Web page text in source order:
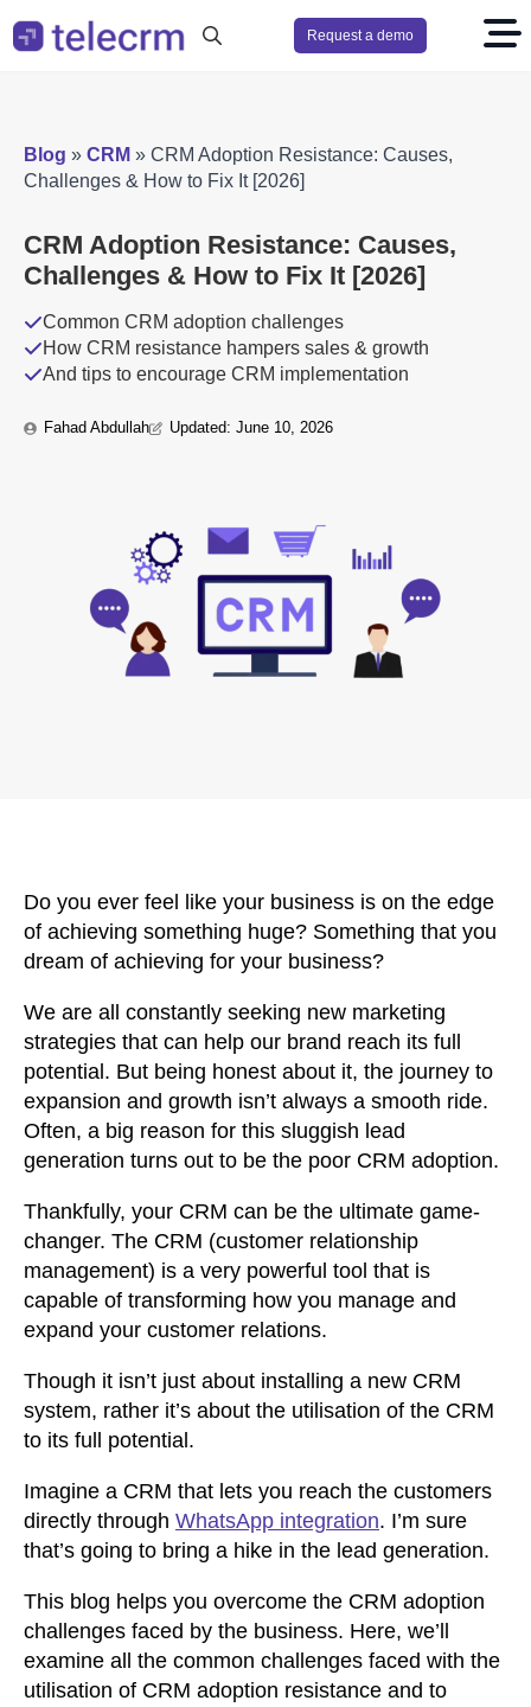
Request a demo
Blog » CRM » CRM Adoption Resistance: Causes,
Challenges & How to Fix It [2026]
CRM Adoption Resistance: Causes,
Challenges & How to Fix It [2026]
Common CRM adoption challenges
How CRM resistance hampers sales & growth
And tips to encourage CRM implementation
Fahad Abdullah Updated: June 10, 2026
Do you ever feel like your business is on the edge
of achieving something huge? Something that you
dream of achieving for your business?
We are all constantly seeking new marketing
strategies that can help our brand reach its full
potential. But being honest about it, the journey to
expansion and growth isn’t always a smooth ride.
Often, a big reason for this sluggish lead
generation turns out to be the poor CRM adoption.
Thankfully, your CRM can be the ultimate game-
changer. The CRM (customer relationship
management) is a very powerful tool that is
capable of transforming how you manage and
expand your customer relations.
Though it isn’t just about installing a new CRM
system, rather it’s about the utilisation of the CRM
to its full potential.
Imagine a CRM that lets you reach the customers
directly through WhatsApp integration. I’m sure
that’s going to bring a hike in the lead generation.
This blog helps you overcome the CRM adoption
challenges faced by the business. Here, we’ll
examine all the common challenges faced with the
utilisation of CRM adoption resistance and to